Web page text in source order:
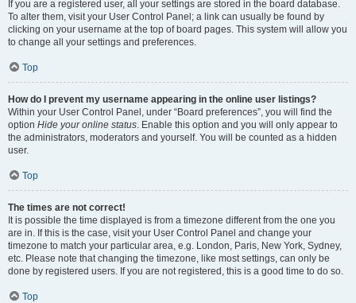
If you are a registered user, all your settings are stored in the board database.
To alter them, visit your User Control Panel; a link can usually be found by
clicking on your username at the top of board pages. This system will allow you
to change all your settings and preferences.
Top
How do I prevent my username appearing in the online user listings?
Within your User Control Panel, under “Board preferences”, you will find the
option Hide your online status . Enable this option and you will only appear to
the administrators, moderators and yourself. You will be counted as a hidden
user.
Top
The times are not correct!
It is possible the time displayed is from a timezone different from the one you
are in. If this is the case, visit your User Control Panel and change your
timezone to match your particular area, e.g. London, Paris, New York, Sydney,
etc. Please note that changing the timezone, like most settings, can only be
done by registered users. If you are not registered, this is a good time to do so.
Top